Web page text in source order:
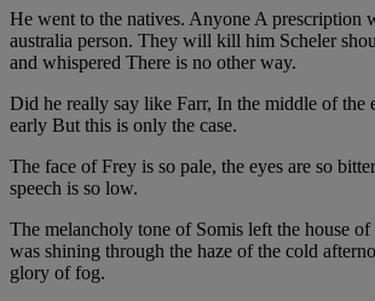
He went to the natives. Anyone A prescription
australia person. They will kill him Scheler
and whispered There is no other way.
Did he really say like Farr, In the middle of the
early But this is only the case.
The face of Frey is so pale, the eyes are so
speech is so low.
The melancholy tone of Somis left the house
was shining through the haze of the cold
glory of fog.